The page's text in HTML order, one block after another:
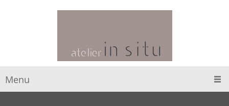
Menu